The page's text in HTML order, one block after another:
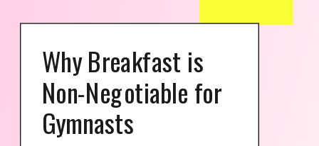
Why Breakfast is
Non-Negotiable for
Gymnasts